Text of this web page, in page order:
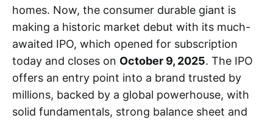
homes. Now, the consumer durable giant is
making a historic market debut with its much-
awaited IPO, which opened for subscription
today and closes on October 9, 2025. The IPO
offers an entry point into a brand trusted by
millions, backed by a global powerhouse, with
solid fundamentals, strong balance sheet and